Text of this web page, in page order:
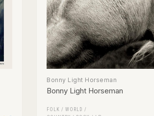
Bonny Light Horseman
Bonny Light Horseman
FOLK / WORLD /